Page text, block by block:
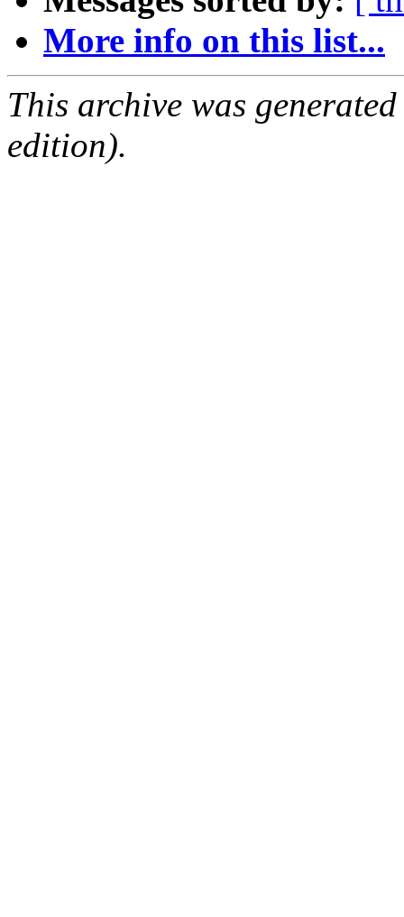
More info on this list...
This archive was
edition).